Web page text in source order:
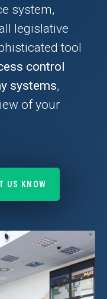
system,
legislative
tool
control
systems,
of your
US KNOW